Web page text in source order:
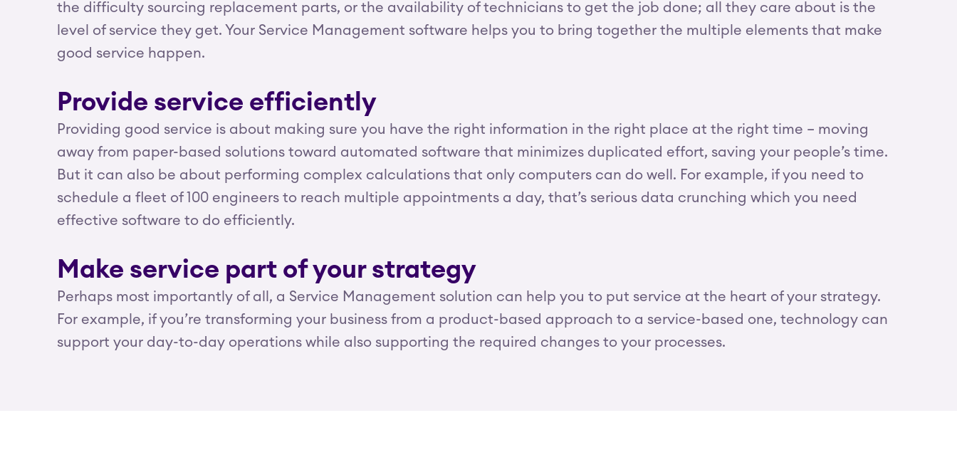
the difficulty sourcing replacement parts, or the availability of technicians to get the job done; all they care about is the
level of service they get. Your Service Management software helps you to bring together the multiple elements that make
good service happen.
Provide service efficiently
Providing good service is about making sure you have the right information in the right place at the right time – moving
away from paper-based solutions toward automated software that minimizes duplicated effort, saving your people’s time.
But it can also be about performing complex calculations that only computers can do well. For example, if you need to
schedule a fleet of 100 engineers to reach multiple appointments a day, that’s serious data crunching which you need
effective software to do efficiently.
Make service part of your strategy
Perhaps most importantly of all, a Service Management solution can help you to put service at the heart of your strategy.
For example, if you’re transforming your business from a product-based approach to a service-based one, technology can
support your day-to-day operations while also supporting the required changes to your processes.